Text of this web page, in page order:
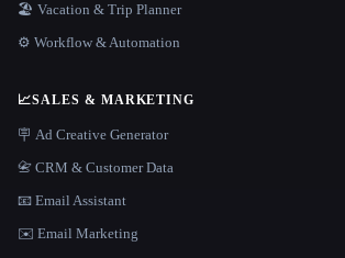
🏖 Vacation & Trip Planner
⚙️ Workflow & Automation
📈SALES & MARKETING
🪧 Ad Creative Generator
📇 CRM & Customer Data
📧 Email Assistant
✉️ Email Marketing